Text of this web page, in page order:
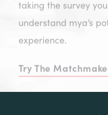
understand mya’s
experience.